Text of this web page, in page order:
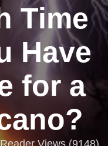
Time
Have
for a